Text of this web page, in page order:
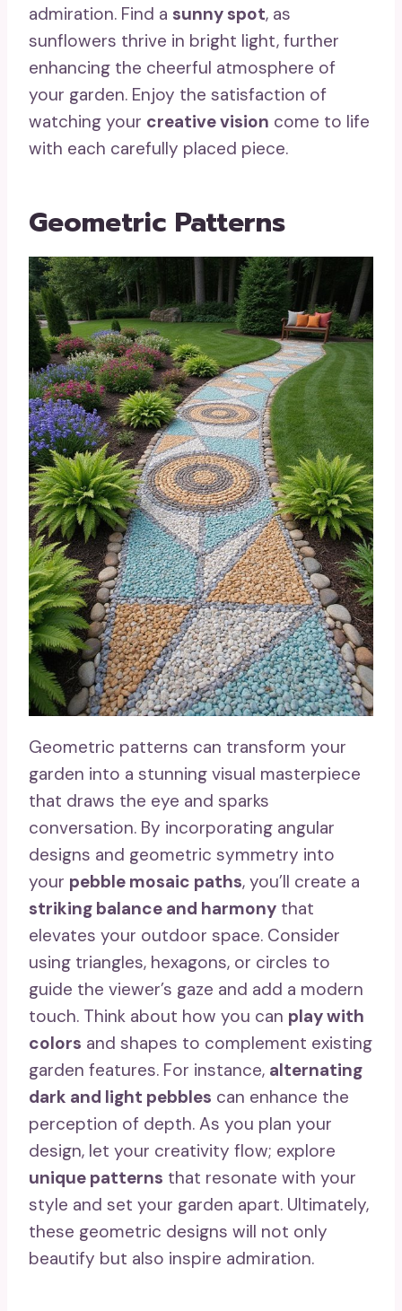
admiration. Find a sunny spot, as
sunflowers thrive in bright light, further
enhancing the cheerful atmosphere of
your garden. Enjoy the satisfaction of
watching your creative vision come to life
with each carefully placed piece.
Geometric Patterns
Geometric patterns can transform your
garden into a stunning visual masterpiece
that draws the eye and sparks
conversation. By incorporating angular
designs and geometric symmetry into
your pebble mosaic paths, you’ll create a
striking balance and harmony that
elevates your outdoor space. Consider
using triangles, hexagons, or circles to
guide the viewer’s gaze and add a modern
touch. Think about how you can play with
colors and shapes to complement existing
garden features. For instance, alternating
dark and light pebbles can enhance the
perception of depth. As you plan your
design, let your creativity flow; explore
unique patterns that resonate with your
style and set your garden apart. Ultimately,
these geometric designs will not only
beautify but also inspire admiration.